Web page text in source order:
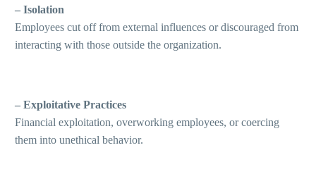
– Isolation
Employees cut off from external influences or discouraged from
interacting with those outside the organization.
– Exploitative Practices
Financial exploitation, overworking employees, or coercing
them into unethical behavior.